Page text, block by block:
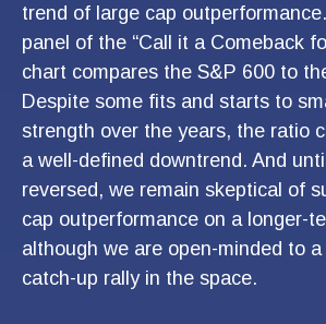
trend of large cap
panel of the “Call it a Comeback
chart compares the S&P 600 to
Despite some fits and starts to
strength over the years, the ratio
a well-defined downtrend. And
reversed, we remain skeptical of
cap outperformance on a longer-
although we are open-minded to
catch-up rally in the space.